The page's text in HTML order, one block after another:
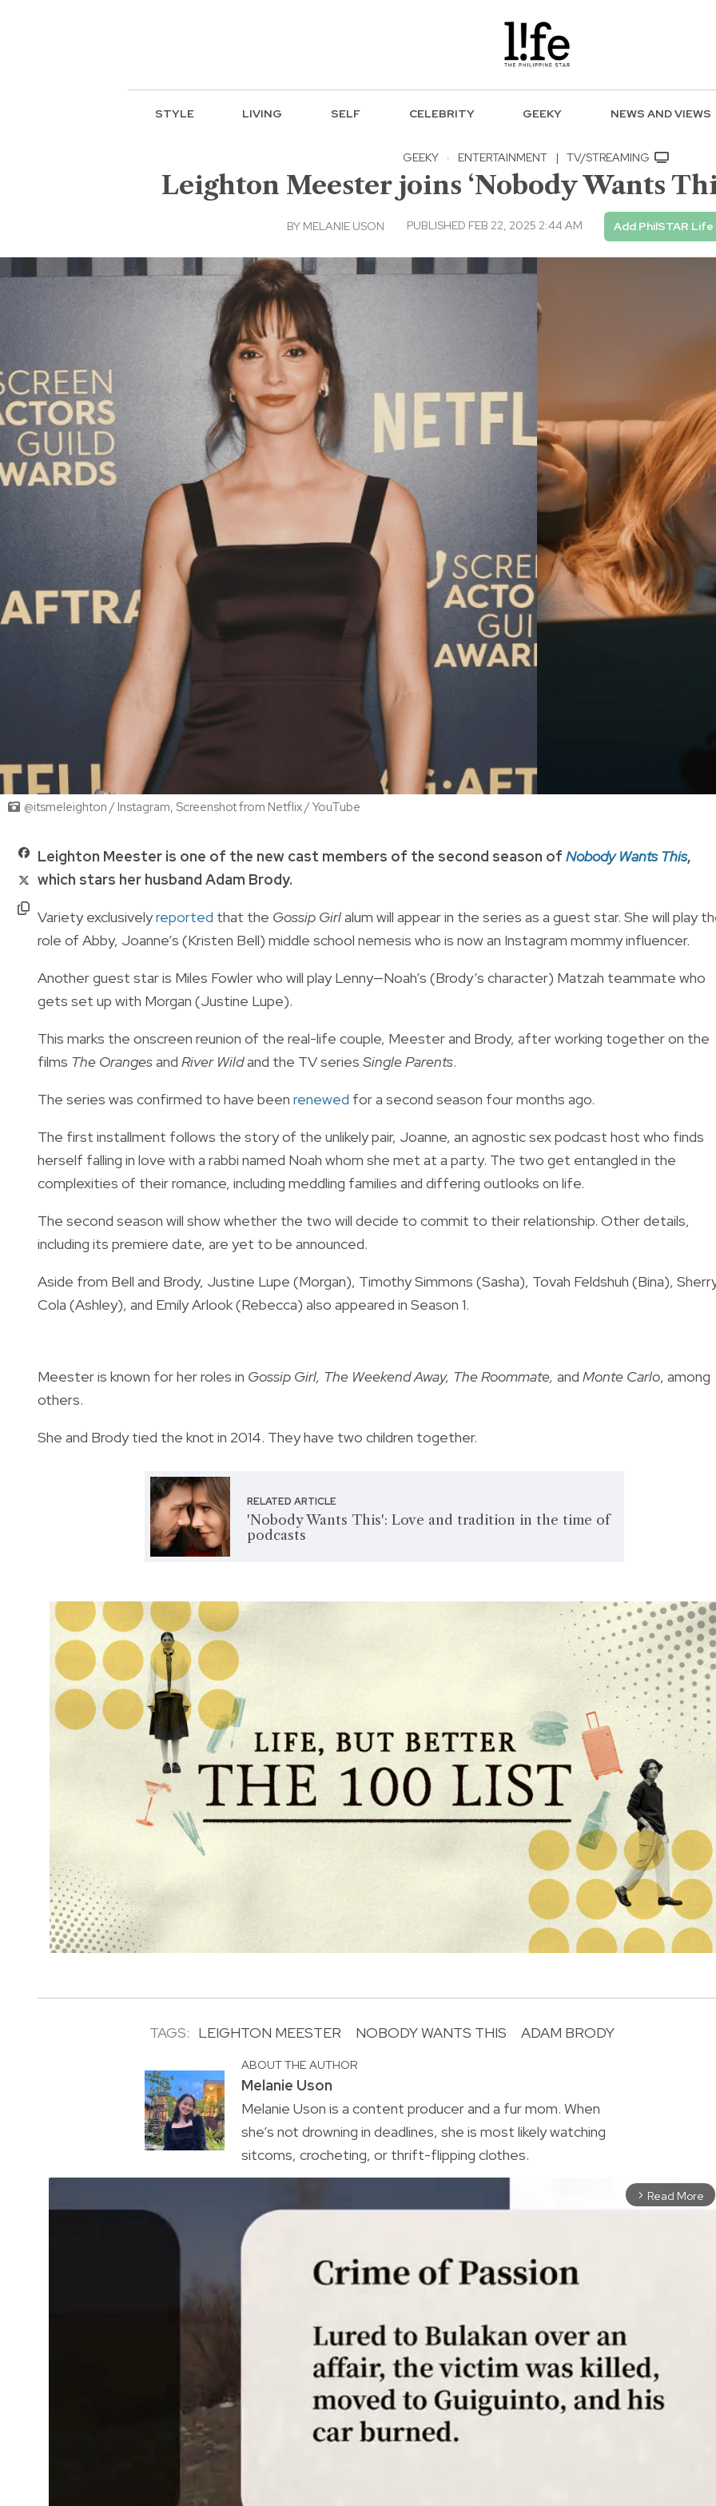
STYLE LIVING SELF CELEBRITY GEEKY NEWS AND VIEWS
GEEKY · ENTERTAINMENT | TV/STREAMING
Leighton Meester joins ‘Nobody Wants
BY MELANIE USON PUBLISHED FEB 22, 2025 2:44 AM Add PhilSTAR
@itsmeleighton / Instagram, Screenshot from Netflix / YouTube
Leighton Meester is one of the new cast members of the second season of Nobody Wants This,
which stars her husband Adam Brody.
Variety exclusivelyreported that the Gossip Girlalum will appear in the series as a guest star. She will play
role of Abby, Joanne’s (Kristen Bell) middle school nemesis who is now an Instagram mommy influencer.
Another guest star is Miles Fowler who will play Lenny—Noah’s (Brody’s character) Matzah teammate who
gets set up with Morgan (Justine Lupe).
This marks the onscreen reunion of the real-life couple, Meester and Brody, after working together on the
films The Orangesand River Wildand the TV series Single Parents.
The series was confirmed to have been renewed for a second season four months ago.
The first installment follows the story of the unlikely pair, Joanne, an agnostic sex podcast host who finds
herself falling in love with a rabbi named Noah whom she met at a party. The two get entangled in the
complexities of their romance, including meddling families and differing outlooks on life.
The second season will show whether the two will decide to commit to their relationship. Other details,
including its premiere date, are yet to be announced.
Aside from Bell and Brody, Justine Lupe (Morgan), Timothy Simmons (Sasha), Tovah Feldshuh (Bina),
Cola (Ashley), and Emily Arlook (Rebecca) also appeared in Season 1.
Meester is known for her roles in Gossip Girl, The Weekend Away, The Roommate, and Monte Carlo, among
others.
She and Brody tied the knot in 2014. They have two children together.
RELATED ARTICLE
'Nobody Wants This': Love and tradition in the time of
podcasts
TAGS: LEIGHTON MEESTER NOBODY WANTS THIS ADAM BRODY
ABOUT THE AUTHOR
Melanie Uson
Melanie Uson is a content producer and a fur mom. When
she’s not drowning in deadlines, she is most likely watching
sitcoms, crocheting, or thrift-flipping clothes.
arrow_forward_ios Read More